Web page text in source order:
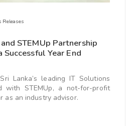
Releases
STEMUp Partnership
Year End
Lanka’s leading IT Solutions
with STEMUp, a not-for-profit
as an industry advisor.